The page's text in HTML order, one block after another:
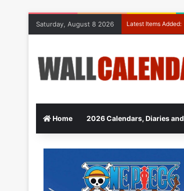
Saturday, August 8 2026 Latest Items Added:
Home 2026 Calendars, Diaries